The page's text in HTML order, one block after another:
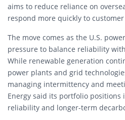
aims to reduce reliance on
respond more quickly to
The move comes as the U.S.
pressure to balance reliability
While renewable generation
power plants and grid
managing intermittency and
Energy said its portfolio
reliability and longer-term